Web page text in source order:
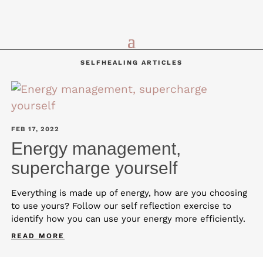
SELFHEALING ARTICLES
Energy management,
supercharge yourself
FEB 17, 2022
Everything is made up of energy, how are you choosing
to use yours? Follow our self reflection exercise to
identify how you can use your energy more efficiently.
READ MORE